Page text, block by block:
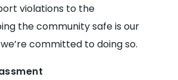
violations to the
the community safe is our
committed to doing so.